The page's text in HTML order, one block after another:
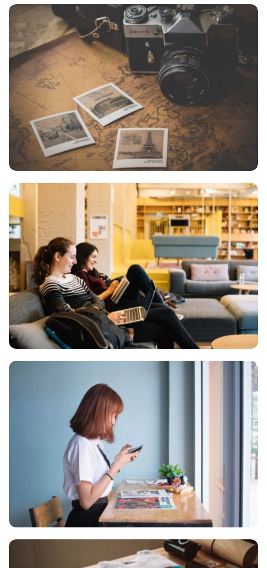
INIMICUS USU
Courses
KEEPING SMILE
Courses
VIX NOVUM
Marketing